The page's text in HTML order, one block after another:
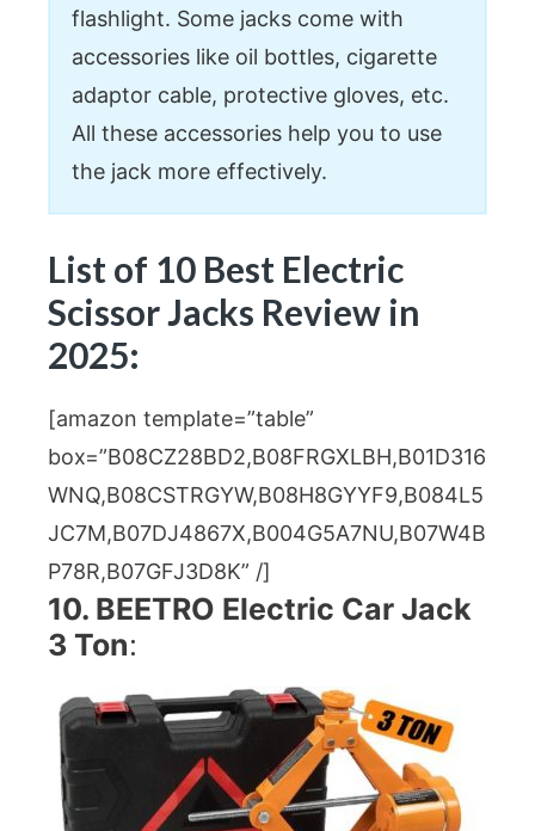
flashlight. Some jacks come with
accessories like oil bottles, cigarette
adaptor cable, protective gloves, etc.
All these accessories help you to use
the jack more effectively.
List of 10 Best Electric
Scissor Jacks Review in
2025:
[amazon template=”table”
box=”B08CZ28BD2,B08FRGXLBH,B01D316
WNQ,B08CSTRGYW,B08H8GYYF9,B084L5
JC7M,B07DJ4867X,B004G5A7NU,B07W4B
P78R,B07GFJ3D8K” /]
10. BEETRO Electric Car Jack
3 Ton: